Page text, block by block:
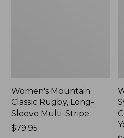
Women's Mountain
Classic Rugby, Long-
Sleeve Multi-Stripe
Price:
$79.95